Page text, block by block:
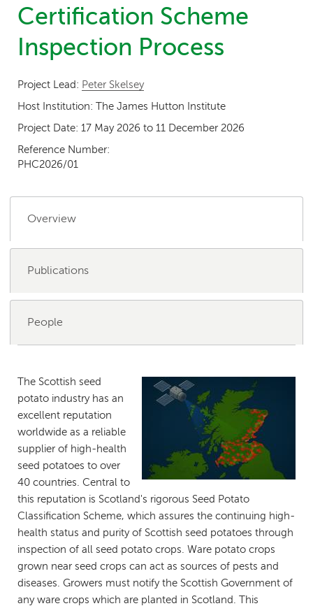
Certification Scheme
Inspection Process
Project Lead: Peter Skelsey
Host Institution: The James Hutton Institute
Project Date: 17 May 2026 to 11 December 2026
Reference Number:
PHC2026/01
Overview
Publications
People
The Scottish seed
potato industry has an
excellent reputation
worldwide as a reliable
supplier of high-health
seed potatoes to over
40 countries. Central to
this reputation is Scotland's rigorous Seed Potato
Classification Scheme, which assures the continuing high-
health status and purity of Scottish seed potatoes through
inspection of all seed potato crops. Ware potato crops
grown near seed crops can act as sources of pests and
diseases. Growers must notify the Scottish Government of
any ware crops which are planted in Scotland. This